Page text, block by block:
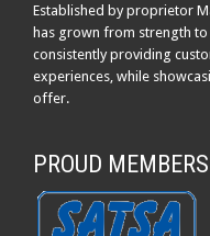
Established by proprietor
has grown from strength
consistently providing
experiences, while
offer.
PROUD